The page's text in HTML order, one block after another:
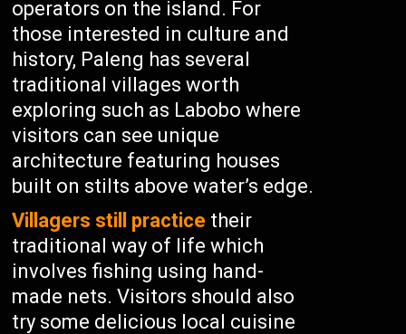
operators on the island. For
those interested in culture and
history, Paleng has several
traditional villages worth
exploring such as Labobo where
visitors can see unique
architecture featuring houses
built on stilts above water’s edge.
Villagers still practice their
traditional way of life which
involves fishing using hand-
made nets. Visitors should also
try some delicious local cuisine